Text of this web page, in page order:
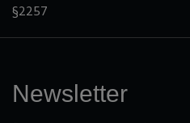
§2257
Newsletter